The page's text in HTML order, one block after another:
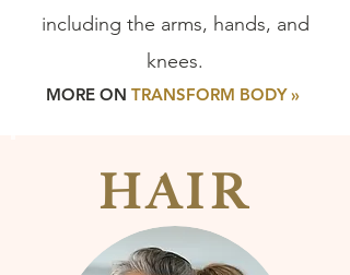
including the arms, hands, and
knees.
MORE ON TRANSFORM BODY »
HAIR